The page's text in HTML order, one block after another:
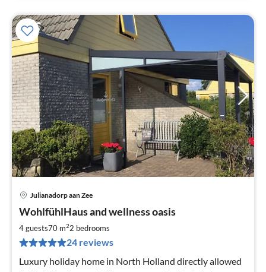
Julianadorp aan Zee
WohlfühlHaus and wellness oasis
4 guests70 m22 bedrooms
24 reviews
Luxury holiday home in North Holland directly allowed